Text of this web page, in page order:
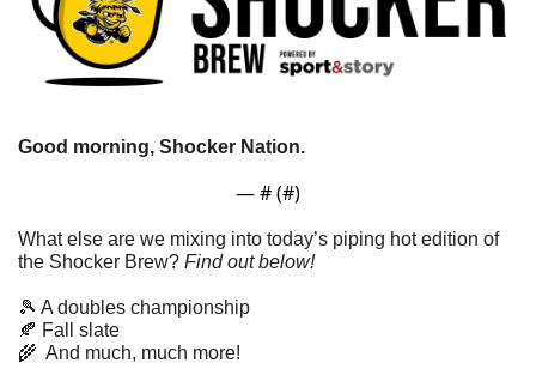
Good morning, Shocker Nation.
— # (#)
What else are we mixing into today’s piping hot edition of
the Shocker Brew? Find out below!
🎾 A doubles championship
🍂 Fall slate
🌾
  And much, much more!